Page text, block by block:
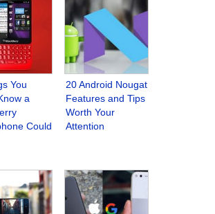
You
a
Could
20 Android Nougat
Features and Tips
Worth Your
Attention